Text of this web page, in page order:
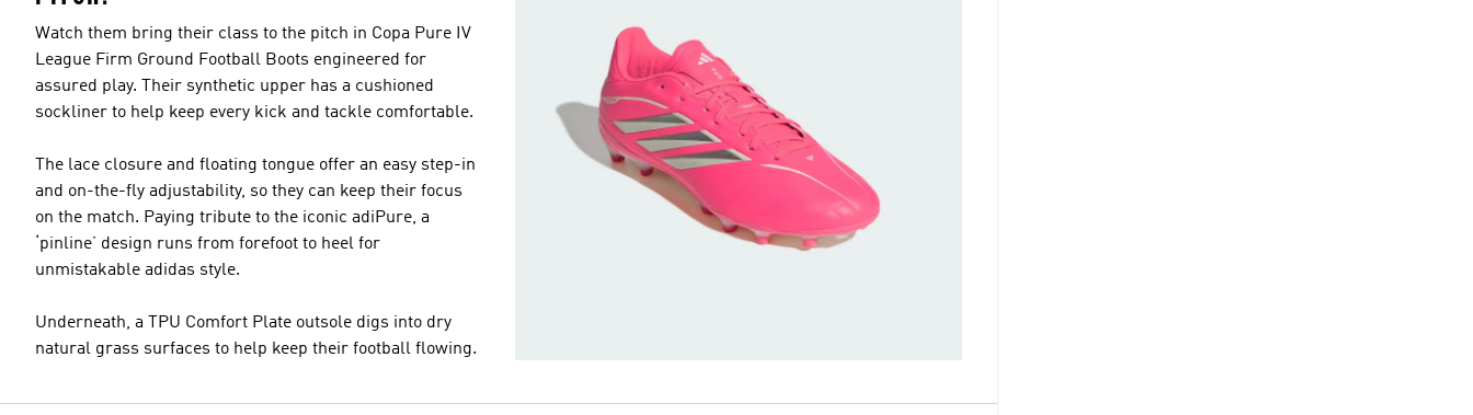
Watch them bring their class to the pitch in Copa Pure IV
League Firm Ground Football Boots engineered for
assured play. Their synthetic upper has a cushioned
sockliner to help keep every kick and tackle comfortable.
The lace closure and floating tongue offer an easy step-in
and on-the-fly adjustability, so they can keep their focus
on the match. Paying tribute to the iconic adiPure, a
‘pinline’ design runs from forefoot to heel for
unmistakable adidas style.
Underneath, a TPU Comfort Plate outsole digs into dry
natural grass surfaces to help keep their football flowing.